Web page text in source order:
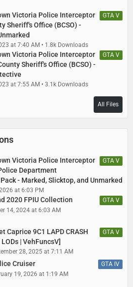
GTA V
Victoria Police Interceptor
Sheriff's Office (BCSO) -
at 7:40 AM
1.8k Downloads
GTA V
Victoria Police Interceptor
Sheriff's Office (BCSO) -
at 7:55 AM 3.1k Downloads
All Files
GTA V
Victoria Police Interceptor
Department
- Marked, Slicktop, and Unmarked
at 6:03 PM
GTA V
2020 FPIU Collection
14, 2024 at 6:03 AM
GTA V
Caprice 9C1 LAPD CRASH
| VehFuncsV]
28, 2025 at 7:11 AM
GTA IV
Cruiser
19, 2026 at 1:19 AM